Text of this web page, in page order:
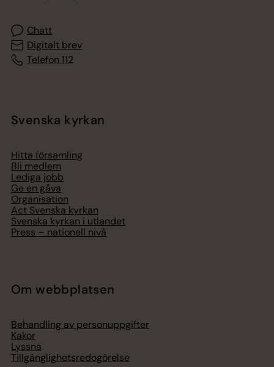
Chatt
Digitalt brev
Telefon 112
Svenska kyrkan
Hitta församling
Bli medlem
Lediga jobb
Ge en gåva
Organisation
Act Svenska kyrkan
Svenska kyrkan i utlandet
Press – nationell nivå
Om webbplatsen
Behandling av personuppgifter
Kakor
Lyssna
Tillgänglighetsredogörelse